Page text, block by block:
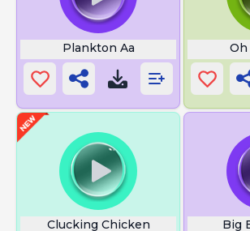
Plankton Aa Oh
Clucking Chicken Big